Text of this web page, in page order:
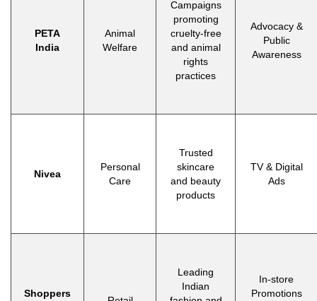
PETA
India
Animal
Welfare
Campaigns
promoting
cruelty-free
and animal
rights
practices
Advocacy &
Public
Awareness
Nivea
Personal
Care
Trusted
skincare
and beauty
products
TV & Digital
Ads
Shoppers
Leading
Indian
In-store
Promotions